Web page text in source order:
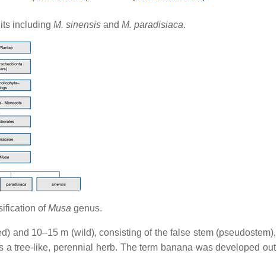
including M. sinensis and M. paradisiaca.
ofMusa genus.
and 10–15 m (wild), consisting of the false stem (pseudostem),
a tree-like, perennial herb. The term banana was developed out